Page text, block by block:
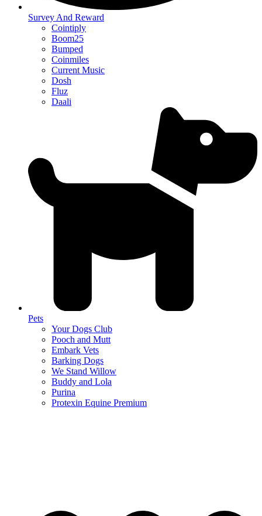
Survey And Reward
Cointiply
Boom25
Bumped
Coinmiles
Current Music
Dosh
Fluz
Daali
Pets
Your Dogs Club
Pooch and Mutt
Embark Vets
Barking Dogs
We Stand Willow
Buddy and Lola
Purina
Protexin Equine Premium